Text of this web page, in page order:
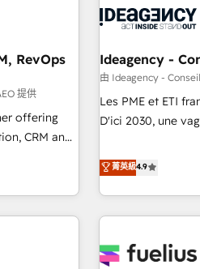
Get
and
digital
your
tailored
and we
Canada
processes and
we plan and
have successfully
HubSpot
adoption assurance. Our tried and tested
HubSpot or
have the change
RevOps
提供
offering
CRM and
stacks.
and
paid
Ideagency -
由 Ideagency -
Les PME et ETI
D'ici 2030, une
leur transformation. Le problème ? 58% des dirigeants
savent que l'IA est
aucune stratégie.
données. C'est le
n'est pas une
菁英級4.9